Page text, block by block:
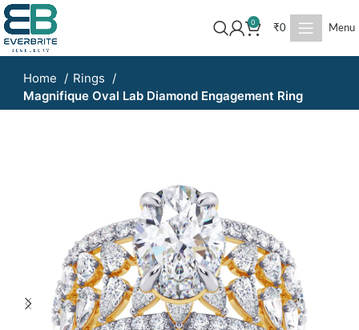
0
₹0 Menu
Home
Rings
Magnifique Oval Lab Diamond Engagement Ring